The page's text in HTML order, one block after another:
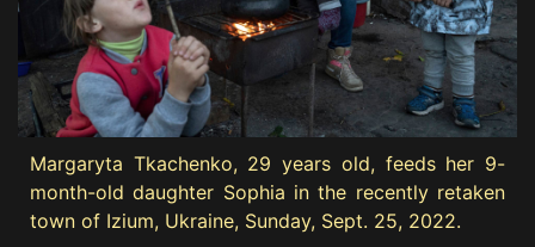
Margaryta Tkachenko, 29 years old, feeds her 9-
month-old daughter Sophia in the recently retaken
town of Izium, Ukraine, Sunday, Sept. 25, 2022.